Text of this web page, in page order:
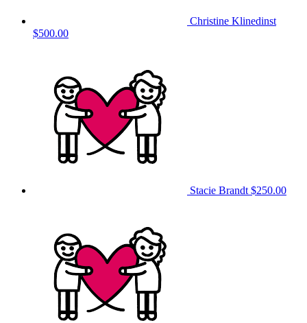
Christine Klinedinst
$500.00
Stacie Brandt $250.00